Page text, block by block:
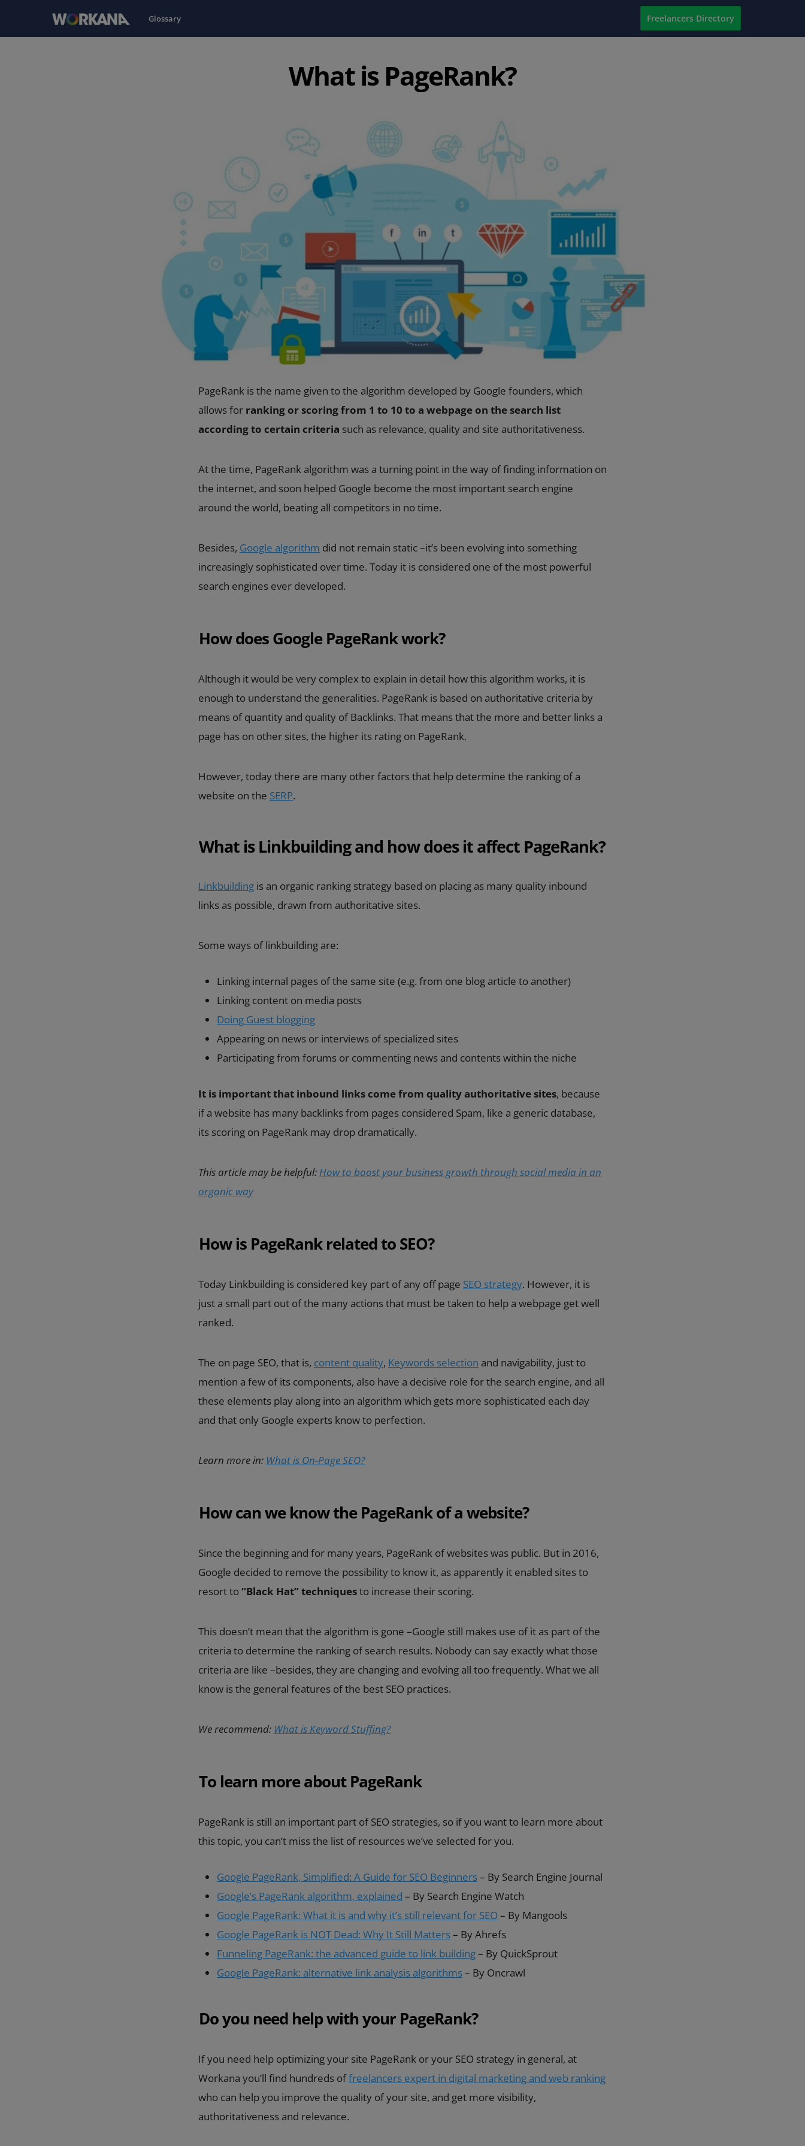
Glossary Freelancers Directory
What is PageRank?
PageRank is the name given to the algorithm developed by Google founders, which
allows for ranking or scoring from 1 to 10 to a webpage on the search list
according to certain criteria such as relevance, quality and site authoritativeness.
At the time, PageRank algorithm was a turning point in the way of finding information on
the internet, and soon helped Google become the most important search engine
around the world, beating all competitors in no time.
Besides, Google algorithm did not remain static –it’s been evolving into something
increasingly sophisticated over time. Today it is considered one of the most powerful
search engines ever developed.
How does Google PageRank work?
Although it would be very complex to explain in detail how this algorithm works, it is
enough to understand the generalities. PageRank is based on authoritative criteria by
means of quantity and quality of Backlinks. That means that the more and better links a
page has on other sites, the higher its rating on PageRank.
However, today there are many other factors that help determine the ranking of a
website on the SERP.
What is Linkbuilding and how does it affect PageRank?
Linkbuilding is an organic ranking strategy based on placing as many quality inbound
links as possible, drawn from authoritative sites.
Some ways of linkbuilding are:
Linking internal pages of the same site (e.g. from one blog article to another)
Linking content on media posts
Doing Guest blogging
Appearing on news or interviews of specialized sites
Participating from forums or commenting news and contents within the niche
It is important that inbound links come from quality authoritative sites, because
if a website has many backlinks from pages considered Spam, like a generic database,
its scoring on PageRank may drop dramatically.
This article may be helpful: How to boost your business growth through social media in an
organic way
How is PageRank related to SEO?
Today Linkbuilding is considered key part of any off page SEO strategy. However, it is
just a small part out of the many actions that must be taken to help a webpage get well
ranked.
The on page SEO, that is, content quality, Keywords selection and navigability, just to
mention a few of its components, also have a decisive role for the search engine, and all
these elements play along into an algorithm which gets more sophisticated each day
and that only Google experts know to perfection.
Learn more in: What is On-Page SEO?
How can we know the PageRank of a website?
Since the beginning and for many years, PageRank of websites was public. But in 2016,
Google decided to remove the possibility to know it, as apparently it enabled sites to
resort to“Black Hat” techniquesto increase their scoring.
This doesn’t mean that the algorithm is gone –Google still makes use of it as part of the
criteria to determine the ranking of search results. Nobody can say exactly what those
criteria are like –besides, they are changing and evolving all too frequently. What we all
know is the general features of the best SEO practices.
We recommend: What is Keyword Stuffing?
To learn more about PageRank
PageRank is still an important part of SEO strategies, so if you want to learn more about
this topic, you can’t miss the list of resources we’ve selected for you.
Google PageRank, Simplified: A Guide for SEO Beginners– By Search Engine Journal
Google’s PageRank algorithm, explained – By Search Engine Watch
Google PageRank: What it is and why it’s still relevant for SEO – By Mangools
Google PageRank is NOT Dead: Why It Still Matters– By Ahrefs
Funneling PageRank: the advanced guide to link building– By QuickSprout
Google PageRank: alternative link analysis algorithms– By Oncrawl
Do you need help with your PageRank?
If you need help optimizing your site PageRank or your SEO strategy in general, at
Workana you’ll find hundreds offreelancers expert in digital marketing and web ranking
who can help you improve the quality of your site, and get more visibility,
authoritativeness and relevance.